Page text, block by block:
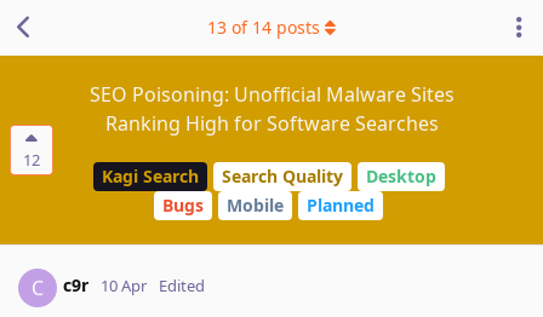
12
SEO Poisoning: Unofficial Malware Sites
Ranking High for Software Searches
Kagi Search Search Quality
Desktop
Bugs
Mobile Planned
13 of 14 posts
C c9r 10 Apr Edited